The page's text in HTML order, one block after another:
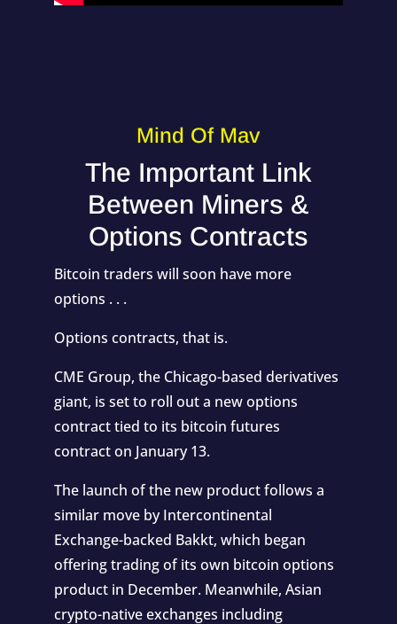
Mind Of Mav
The Important Link
Between Miners &
Options Contracts
Bitcoin traders will soon have more
options . . .
Options contracts, that is.
CME Group, the Chicago-based derivatives
giant, is set to roll out a new options
contract tied to its bitcoin futures
contracton January 13.
The launch of the new product follows a
similar move by Intercontinental
Exchange-backed Bakkt, which began
offering trading of its own bitcoin options
product in December. Meanwhile, Asian
crypto-native exchanges including